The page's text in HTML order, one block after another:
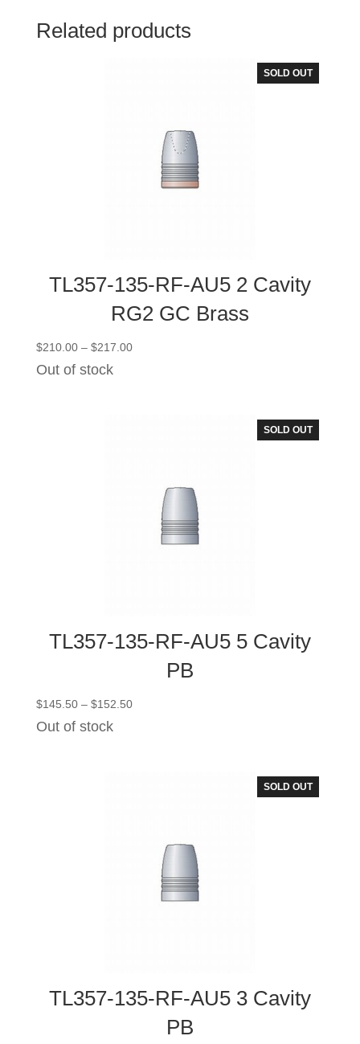
Related products
SOLD OUT
TL357-135-RF-AU5 2 Cavity
RG2 GC Brass
$210.00 – $217.00Price
Out of stock
SOLD OUT
TL357-135-RF-AU5 5 Cavity
PB
$145.50 – $152.50Price
Out of stock
SOLD OUT
TL357-135-RF-AU5 3 Cavity
PB